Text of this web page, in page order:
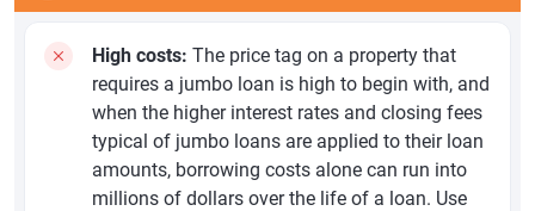
High costs: The price tag on a property that
requires a jumbo loan is high to begin with, and
when the higher interest rates and closing fees
typical of jumbo loans are applied to their loan
amounts, borrowing costs alone can run into
millions of dollars over the life of a loan. Use